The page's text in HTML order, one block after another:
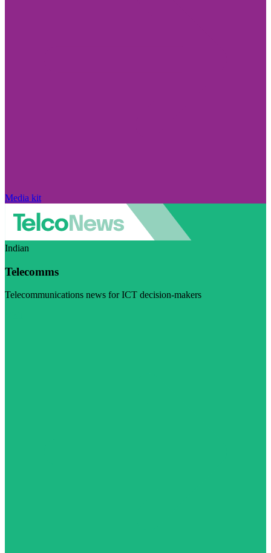
Media kit
Indian
Telecomms
Telecommunications news for ICT decision-makers